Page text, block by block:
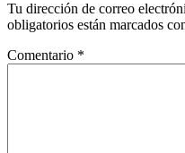
Tu dirección de correo
obligatorios están marcados
Comentario *